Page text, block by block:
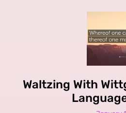
Waltzing With